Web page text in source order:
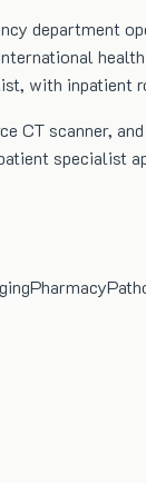
with
CT scanner,
Pharmacy